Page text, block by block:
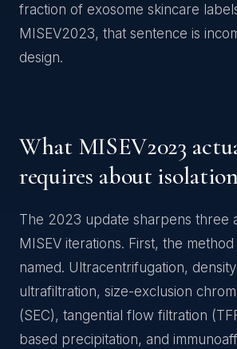
fraction of exosome skincare
MISEV2023, that sentence is
design.
What MISEV2023
requires about isolation
The 2023 update sharpens three
MISEV iterations. First, the
named. Ultracentrifugation,
ultrafiltration, size-exclusion
(SEC), tangential flow filtration
based precipitation, and